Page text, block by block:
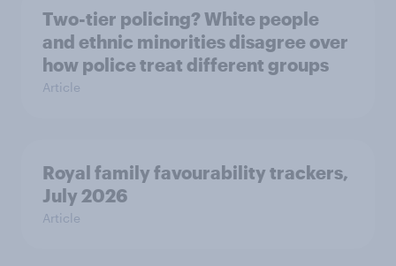
Two-tier policing? White people
and ethnic minorities disagree over
how police treat different groups
Article
Royal family favourability trackers,
July 2026
Article